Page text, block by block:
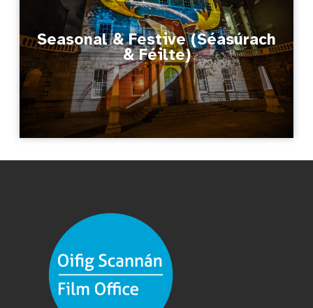
Seasonal & Festive (Séasúrach
& Féilte)